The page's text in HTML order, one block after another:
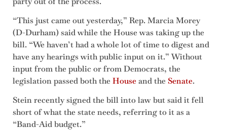
“This just came out yesterday,” Rep. Marcia Morey
(D-Durham) said while the House was taking up the
bill. “We haven’t had a whole lot of time to digest and
have any hearings with public input on it.” Without
input from the public or from Democrats, the
legislation passed both theHouseand theSenate.
Stein recently signed the bill into law but said it fell
short of what the state needs, referring to it as a
“Band-Aid budget.”